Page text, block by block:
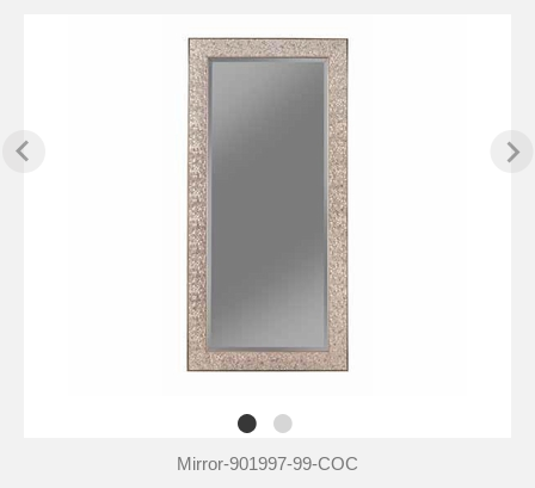
Mirror-901997-99-COC